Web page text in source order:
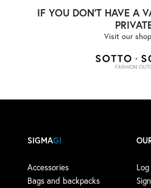
Language /
IF YOU DON'T HAVE A
Visit our
SIGMAGI
Accessories
Bags and backpacks